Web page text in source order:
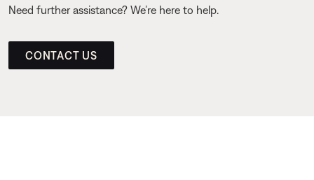
Need further assistance? We’re here to help.
CONTACT US